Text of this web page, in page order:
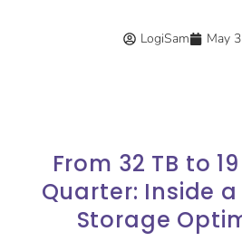
LogiSam May
From 32 TB to
Quarter: Inside a
Storage